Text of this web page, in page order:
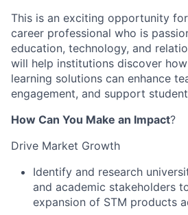
This is an exciting opportunity
career professional who is
education, technology, and
will help institutions discover how
learning solutions can enhance
engagement, and support
How Can You Make an Impact?
Drive Market Growth
Identify and research
and academic stakeholders
expansion of STM products